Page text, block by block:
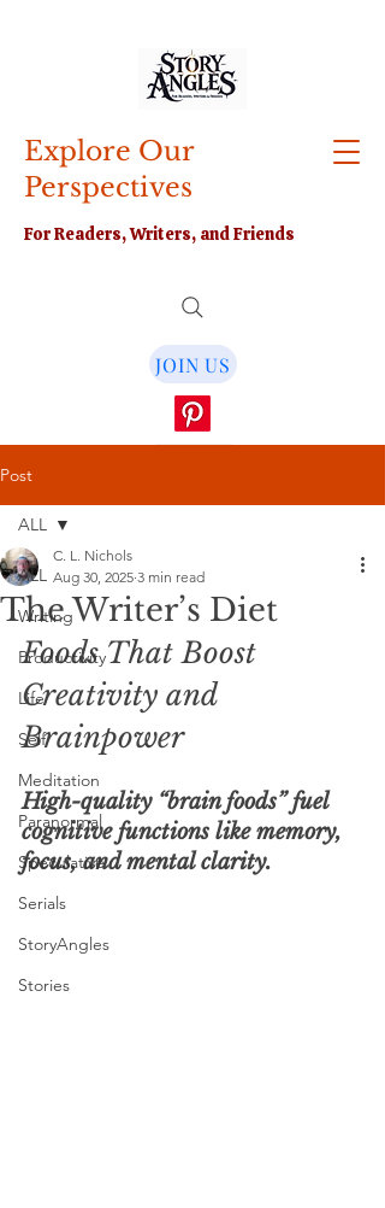
Explore Our
Perspectives
For Readers, Writers, and Friends
JOIN US
Post
ALL
Writing
Productivity
Life
Self
Meditation
Paranormal
Speculative
Serials
StoryAngles
Stories
ALL
The Writer’s Diet
C. L. Nichols
Aug 30, 2025 3 min read
Foods That Boost
Creativity and
Brainpower
High-quality “brain foods” fuel
cognitive functions like memory,
focus, and mental clarity.